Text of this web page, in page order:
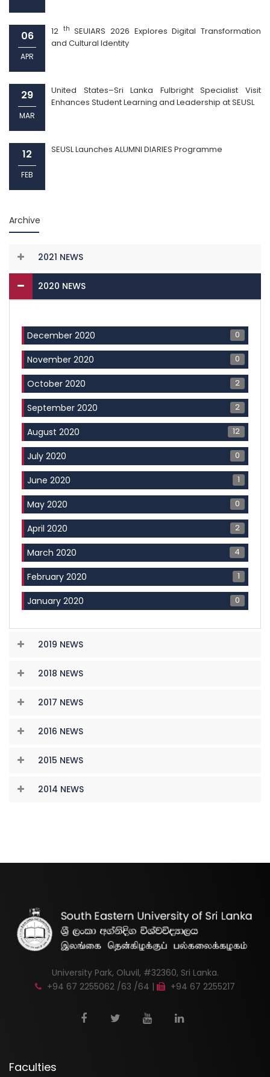
06
APR
12 th
SEUIARS 2026 Explores Digital Transformation
and Cultural Identity
29
MAR
United States–Sri Lanka Fulbright Specialist Visit
Enhances Student Learning and Leadership at SEUSL
12
FEB
SEUSL Launches ALUMNI DIARIES Programme
Archive
2021 NEWS
2020 NEWS
December 2020 0
November 2020 0
October 2020 2
September 2020 2
August 2020 12
July 2020 0
June 2020 1
May 2020 0
April 2020 2
March 2020 4
February 2020 1
January 2020 0
2019 NEWS
2018 NEWS
2017 NEWS
2016 NEWS
2015 NEWS
2014 NEWS
University Park, Oluvil, #32360, Sri Lanka.
+94 67 2255062 /63 /64 |
+94 67 2255217
Faculties